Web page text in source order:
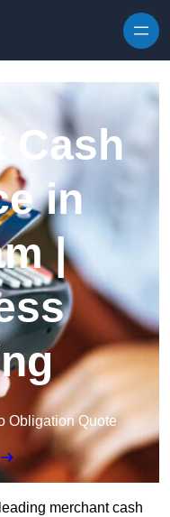
Cash
in
|
Obligation Quote
merchant cash